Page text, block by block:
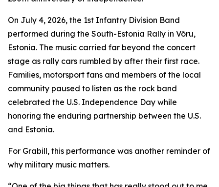
On July 4, 2026, the 1st Infantry Division Band
performed during the South-Estonia Rally in Võru,
Estonia. The music carried far beyond the concert
stage as rally cars rumbled by after their first race.
Families, motorsport fans and members of the local
community paused to listen as the rock band
celebrated the U.S. Independence Day while
honoring the enduring partnership between the U.S.
and Estonia.
For Grabill, this performance was another reminder of
why military music matters.